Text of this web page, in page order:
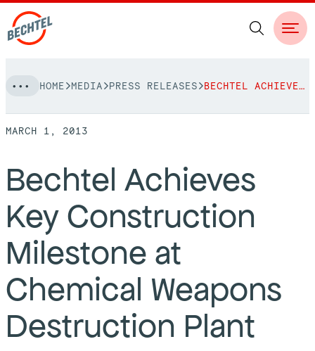
to
content
NAVIGATION
People
Vision, Values & Commitments
Leadership
bechtel.org
Projects
View More Projects
Markets
Approach
Services
Safety
Quality
Careers
Life at Bechtel
Suppliers
HOME MEDIA PRESS RELEASES BECHTEL ACHIEVES KEY CONSTRUCTION MILESTONE AT CHEMICAL WEAPONS DESTRUCTION PLANT
MARCH 1, 2013
Bechtel Achieves
Key Construction
Milestone at
Chemical Weapons
Destruction Plant